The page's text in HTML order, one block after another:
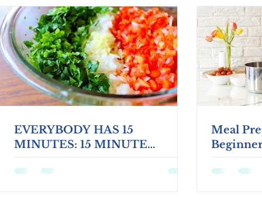
EVERYBODY HAS 15
MINUTES: 15 MINUTE
HEALTHY TWIST TOSTADAS
Meal